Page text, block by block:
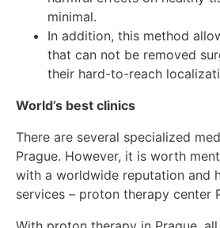
minimal.
In addition, this method
that can not be removed
their hard-to-reach
World’s best clinics
There are several specialized
Prague. However, it is worth
with a worldwide reputation and
services – proton therapy center